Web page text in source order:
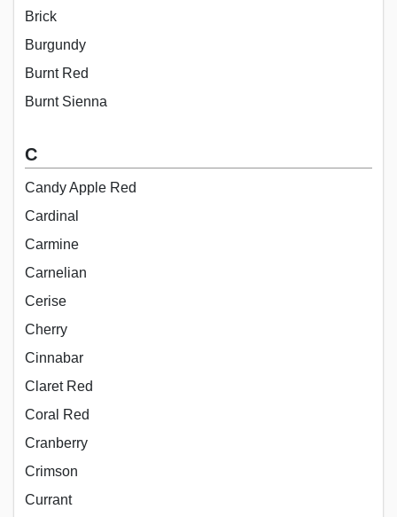
Brick
Burgundy
Burnt Red
Burnt Sienna
C
Candy Apple Red
Cardinal
Carmine
Carnelian
Cerise
Cherry
Cinnabar
Claret Red
Coral Red
Cranberry
Crimson
Currant